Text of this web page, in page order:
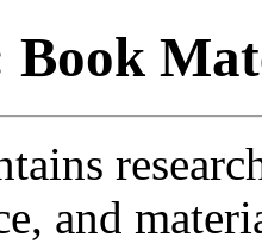
Book
and